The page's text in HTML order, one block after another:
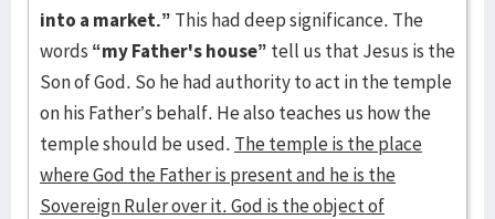
into a market.” This had deep significance. The
words “my Father's house” tell us that Jesus is the
Son of God. So he had authority to act in the temple
on his Father’s behalf. He also teaches us how the
temple should be used. The temple is the place
where God the Father is present and he is the
Sovereign Ruler over it. God is the object of